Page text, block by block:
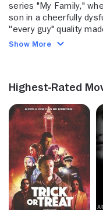
series "My Family,"
son in a cheerfully
''every guy" quality
cast of the film "Love
dramatic forays proved
idealist turned
and a complex turn as
grim series "Murder
Marshall to theater
romantic-drama. For
the big screen, small
known to the public in
in the BT
Marshall continues to
Show More
Highest-Rated